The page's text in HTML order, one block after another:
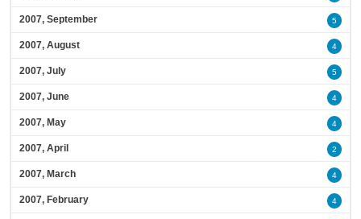
2007, September 5
2007, August 4
2007, July 5
2007, June 4
2007, May 4
2007, April 2
2007, March 4
2007, February 4